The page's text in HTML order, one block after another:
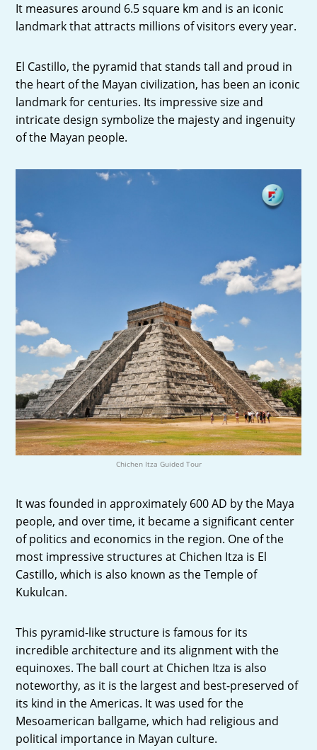
It measures around 6.5 square km and is an iconic
landmark that attracts millions of visitors every year.
El Castillo, the pyramid that stands tall and proud in
the heart of the Mayan civilization, has been an iconic
landmark for centuries. Its impressive size and
intricate design symbolize the majesty and ingenuity
of the Mayan people.
Chichen Itza Guided Tour
It was founded in approximately 600 AD by the Maya
people, and over time, it became a significant center
of politics and economics in the region. One of the
most impressive structures at Chichen Itza is El
Castillo, which is also known as the Temple of
Kukulcan.
This pyramid-like structure is famous for its
incredible architecture and its alignment with the
equinoxes. The ball court at Chichen Itza is also
noteworthy, as it is the largest and best-preserved of
its kind in the Americas. It was used for the
Mesoamerican ballgame, which had religious and
political importance in Mayan culture.